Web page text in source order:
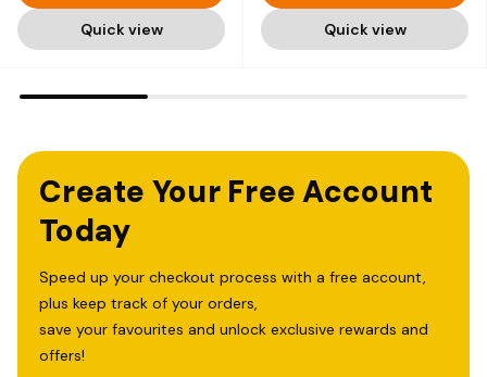
Quick view Quick view
Create Your Free Account
Today
Speed up your checkout process with a free account,
plus keep track of your orders,
save your favourites and unlock exclusive rewards and
offers!